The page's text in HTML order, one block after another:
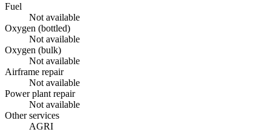
Fuel
Not available
Oxygen (bottled)
Not available
Oxygen (bulk)
Not available
Airframe repair
Not available
Power plant repair
Not available
Other services
AGRI